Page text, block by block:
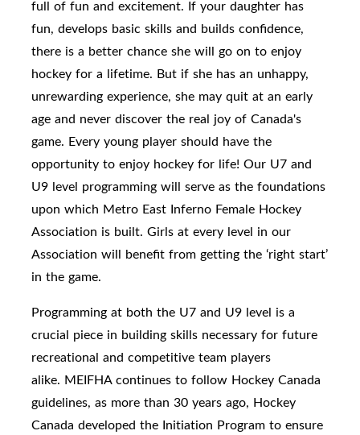
full of fun and excitement. If your daughter has
fun, develops basic skills and builds confidence,
there is a better chance she will go on to enjoy
hockey for a lifetime. But if she has an unhappy,
unrewarding experience, she may quit at an early
age and never discover the real joy of Canada's
game. Every young player should have the
opportunity to enjoy hockey for life! Our U7 and
U9 level programming will serve as the foundations
upon which Metro East Inferno Female Hockey
Association is built. Girls at every level in our
Association will benefit from getting the ‘right start’
in the game.
Programming at both the U7 and U9 level is a
crucial piece in building skills necessary for future
recreational and competitive team players
alike. MEIFHA continues to follow Hockey Canada
guidelines, as more than 30 years ago, Hockey
Canada developed the Initiation Program to ensure